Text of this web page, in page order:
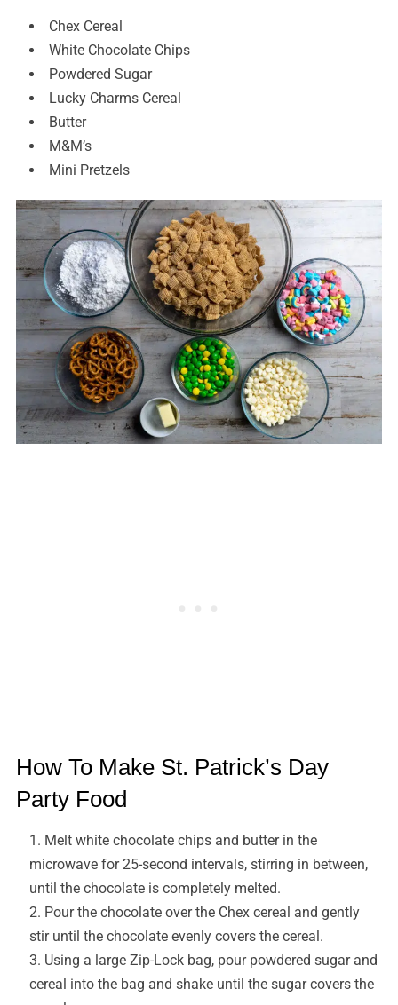
Chex Cereal
White Chocolate Chips
Powdered Sugar
Lucky Charms Cereal
Butter
M&M’s
Mini Pretzels
How To Make St. Patrick’s Day
Party Food
Melt white chocolate chips and butter in the
microwave for 25-second intervals, stirring in between,
until the chocolate is completely melted.
Pour the chocolate over the Chex cereal and gently
stir until the chocolate evenly covers the cereal.
Using a large Zip-Lock bag, pour powdered sugar and
cereal into the bag and shake until the sugar covers the